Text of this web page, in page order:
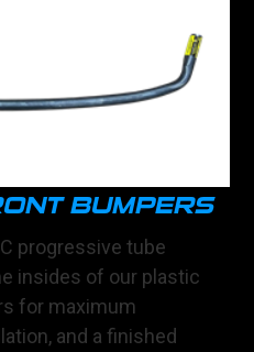
BUMPERS
progressive tube
insides of our plastic
for maximum
and a finished